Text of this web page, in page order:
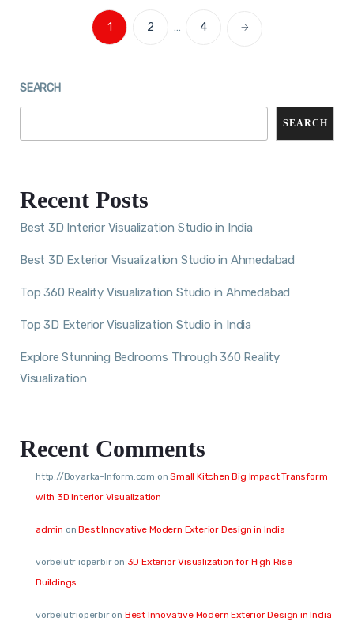
1 2 … 4
SEARCH
SEARCH
Recent Posts
Best 3D Interior Visualization Studio in India
Best 3D Exterior Visualization Studio in Ahmedabad
Top 360 Reality Visualization Studio in Ahmedabad
Top 3D Exterior Visualization Studio in India
Explore Stunning Bedrooms Through 360 Reality
Visualization
Recent Comments
http://Boyarka-Inform.com onSmall Kitchen Big Impact Transform
with 3D Interior Visualization
admin onBest Innovative Modern Exterior Design in India
vorbelutr ioperbiron 3D Exterior Visualization for High Rise
Buildings
vorbelutrioperbiron Best Innovative Modern Exterior Design in India